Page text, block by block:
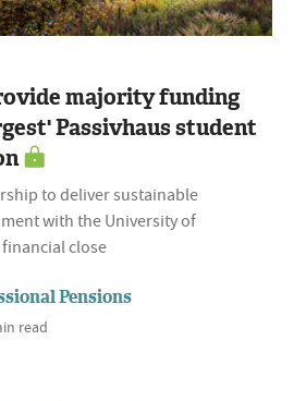
majority funding
Passivhaus student
to deliver sustainable
with the University of
close
Pensions
read